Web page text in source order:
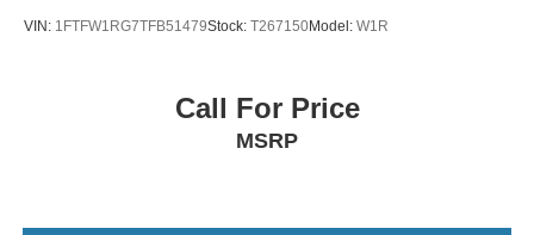
VIN: 1FTFW1RG7TFB51479Stock: T267150Model: W1R
Call For Price
MSRP